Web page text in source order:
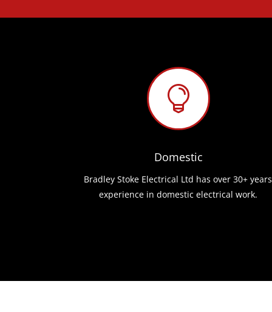

Domestic
Bradley Stoke Electrical Ltd has over 30+
experience in domestic electrical work.